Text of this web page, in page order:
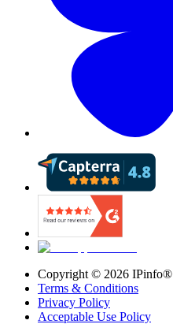
Copyright © 2026 IPinfo®
Terms & Conditions
Privacy Policy
Acceptable Use Policy